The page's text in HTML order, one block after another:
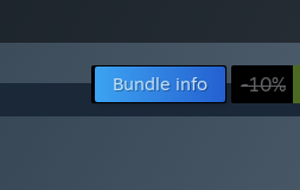
Bundle info -10%